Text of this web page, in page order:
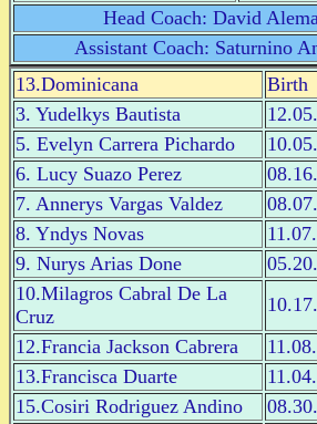
Head Coach: David
Assistant Coach: Saturnino
13.Dominicana
Birth
3. Yudelkys Bautista
5. Evelyn Carrera Pichardo
6. Lucy Suazo Perez
7. Annerys Vargas Valdez
8. Yndys Novas
9. Nurys Arias Done
10.Milagros Cabral De La
Cruz
12.Francia Jackson Cabrera
13.Francisca Duarte
15.Cosiri Rodriguez Andino